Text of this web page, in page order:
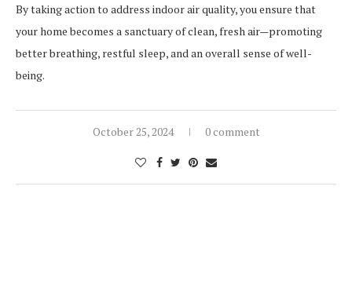
By taking action to address indoor air quality, you ensure that
your home becomes a sanctuary of clean, fresh air—promoting
better breathing, restful sleep, and an overall sense of well-
being.
October 25, 2024 0 comment